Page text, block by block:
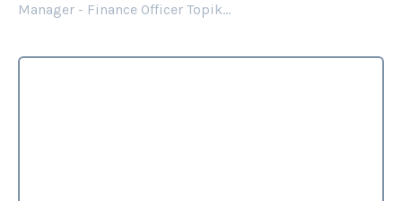
Manager - Finance Officer Topik...